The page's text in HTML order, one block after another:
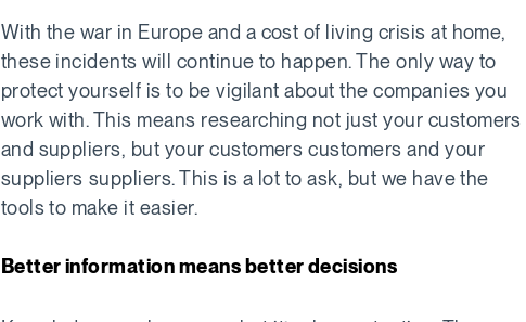
With the war in Europe and a cost of living crisis at home,
these incidents will continue to happen. The only way to
protect yourself is to be vigilant about the companies you
work with. This means researching not just your customers
and suppliers, but your customers customers and your
suppliers suppliers. This is a lot to ask, but we have the
tools to make it easier.
Better information means better decisions